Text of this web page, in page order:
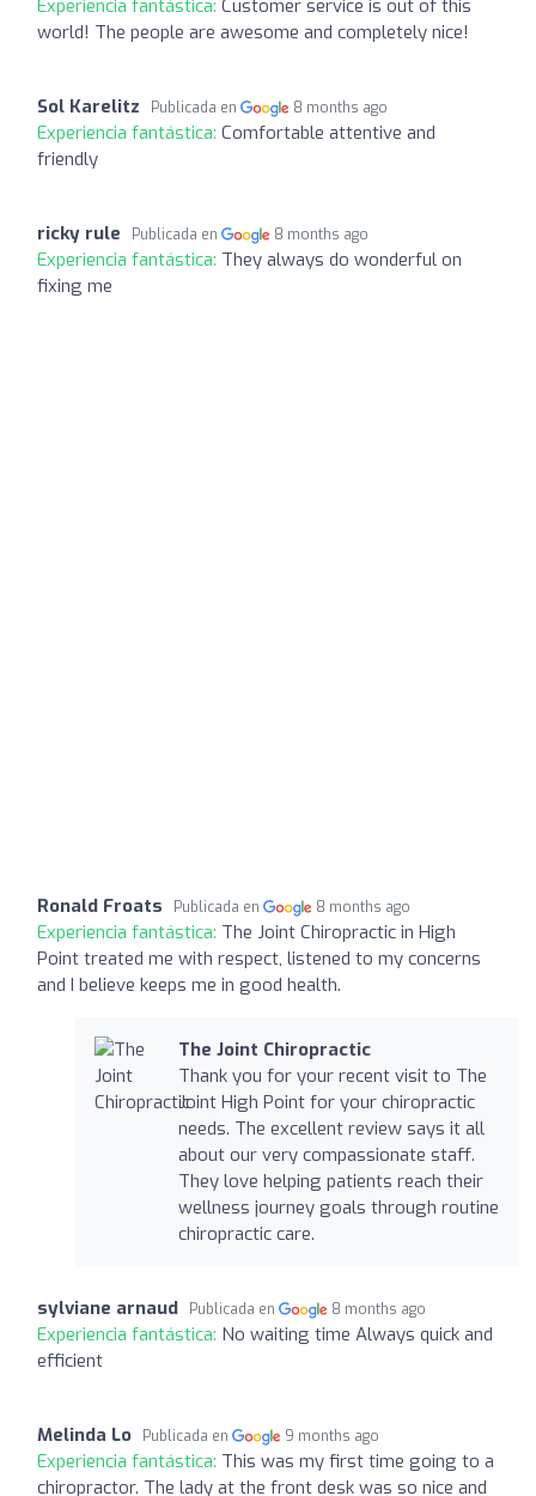
Experiencia fantástica: Customer service is out of this
world! The people are awesome and completely nice!
Sol Karelitz Publicada en 8 months ago
Experiencia fantástica: Comfortable attentive and
friendly
ricky rule Publicada en 8 months ago
Experiencia fantástica: They always do wonderful on
fixing me
Ronald Froats Publicada en 8 months ago
Experiencia fantástica: The Joint Chiropractic in High
Point treated me with respect, listened to my concerns
and I believe keeps me in good health.
The Joint Chiropractic
Thank you for your recent visit to The
Joint High Point for your chiropractic
needs. The excellent review says it all
about our very compassionate staff.
They love helping patients reach their
wellness journey goals through routine
chiropractic care.
sylviane arnaud Publicada en 8 months ago
Experiencia fantástica: No waiting time Always quick and
efficient
Melinda Lo Publicada en 9 months ago
Experiencia fantástica: This was my first time going to a
chiropractor. The lady at the front desk was so nice and